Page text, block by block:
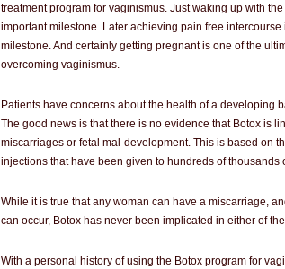
treatment program for vaginismus. Just waking up with
important milestone. Later achieving pain free intercourse
milestone. And certainly getting pregnant is one of the
overcoming vaginismus.
Patients have concerns about the health of a developing
The good news is that there is no evidence that Botox is
miscarriages or fetal mal-development. This is based on
injections that have been given to hundreds of thousands
While it is true that any woman can have a miscarriage,
can occur, Botox has never been implicated in either of
With a personal history of using the Botox program for